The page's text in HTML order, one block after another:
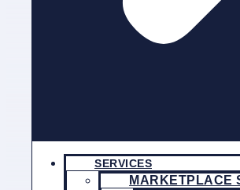
SERVICES
MARKETPLACE